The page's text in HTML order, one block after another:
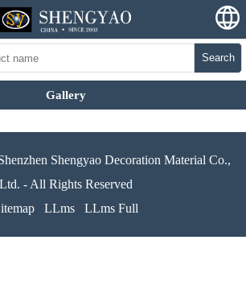
Search
Gallery
Shengyao Decoration Material Co.,
Ltd. - All Rights Reserved
LLms LLms Full